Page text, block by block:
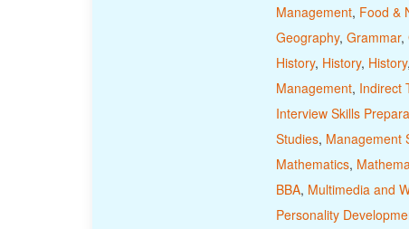
Management, Food &
Geography, Grammar,
History, History, History,
Management, Indirect
Interview Skills
Studies, Management
Mathematics,
BBA, Multimedia and
Personality